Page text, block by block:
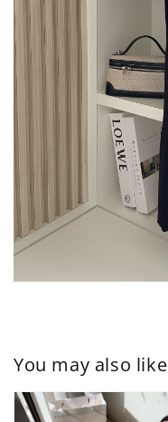
You may also like